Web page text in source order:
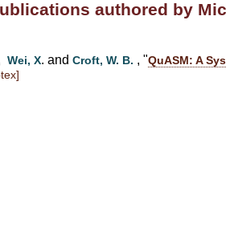
authored by
Wei, X. and Croft, W. B. , "QuASM: A